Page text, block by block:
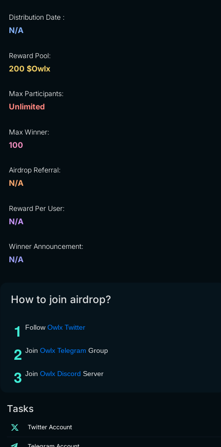
Distribution Date :
N/A
Reward Pool:
200 $Owlx
Max Participants:
Unlimited
Max Winner:
100
Airdrop Referral:
N/A
Reward Per User:
N/A
Winner Announcement:
N/A
How to join airdrop?
Follow Owlx Twitter
Join Owlx Telegram Group
Join Owlx Discord Server
Tasks
Twitter Account